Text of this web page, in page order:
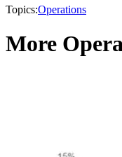
Topics:Operations
More